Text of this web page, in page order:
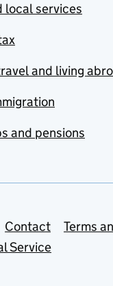
local services
and living
and pensions
Contact
Terms
Service